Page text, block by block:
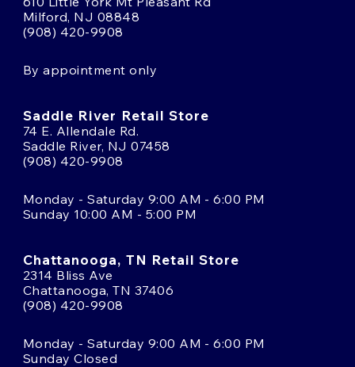
Milford, NJ 08848
(908) 420-9908
By appointment only
Saddle River Retail Store
74 E. Allendale Rd.
Saddle River, NJ 07458
(908) 420-9908
Monday - Saturday 9:00 AM - 6:00 PM
Sunday 10:00 AM - 5:00 PM
Chattanooga, TN Retail Store
2314 Bliss Ave
Chattanooga, TN 37406
(908) 420-9908
Monday - Saturday 9:00 AM - 6:00 PM
Sunday Closed